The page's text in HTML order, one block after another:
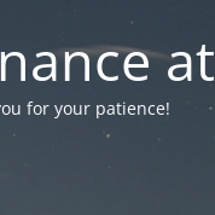
for your patience!